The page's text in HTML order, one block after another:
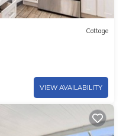
Cottage
VIEW AVAILABILITY